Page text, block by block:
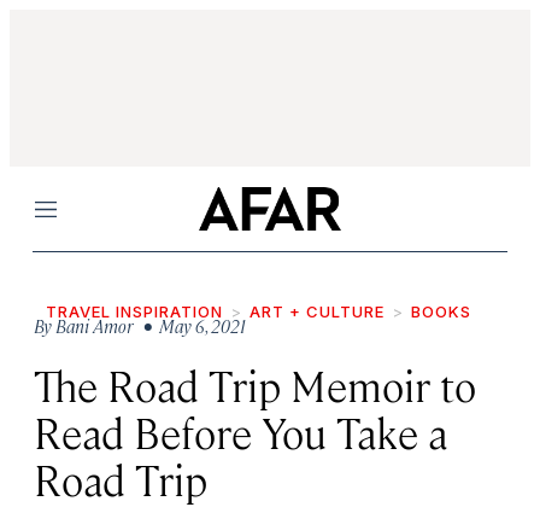
Menu
TRAVEL INSPIRATION ART + CULTURE BOOKS
ByBani Amor• May 6, 2021
The Road Trip Memoir to
Read Before You Take a
Road Trip